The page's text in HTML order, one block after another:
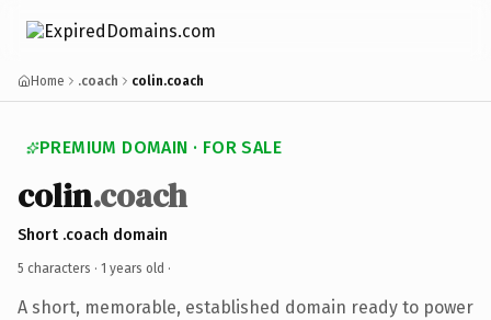
Home .coach colin.coach
PREMIUM DOMAIN · FOR SALE
colin.coach
Short .coach domain
5 characters · 1 years old ·
A short, memorable, established domain ready to power